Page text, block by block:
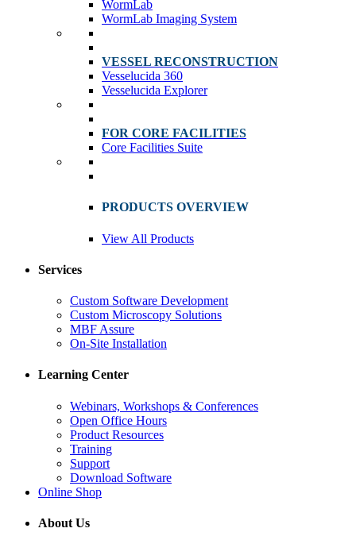
WormLab
WormLab Imaging System
VESSEL RECONSTRUCTION
Vesselucida 360
Vesselucida Explorer
FOR CORE FACILITIES
Core Facilities Suite
PRODUCTS OVERVIEW
View All Products
Services
Custom Software Development
Custom Microscopy Solutions
MBF Assure
On-Site Installation
Learning Center
Webinars, Workshops & Conferences
Open Office Hours
Product Resources
Training
Support
Download Software
Online Shop
About Us